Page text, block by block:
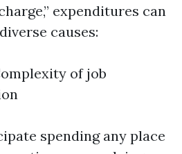
expenditures can
causes:
of job
spending any place